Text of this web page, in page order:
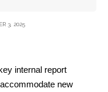
3, 2025
internal report
new